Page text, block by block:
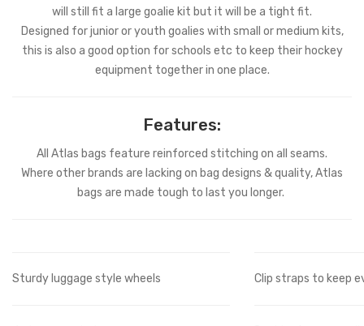
will still fit a large goalie kit but it will be a tight fit.
Designed for junior or youth goalies with small or medium kits,
this is also a good option for schools etc to keep their hockey
equipment together in one place.
Features:
All Atlas bags feature reinforced stitching on all seams.
Where other brands are lacking on bag designs & quality, Atlas
bags are made tough to last you longer.
Sturdy luggage style wheels Clip straps to keep